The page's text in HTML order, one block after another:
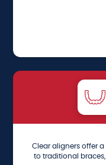
Clear aligners offer
to traditional